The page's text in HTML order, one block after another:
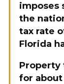
imposes
the
tax rate
Florida
Property
for about